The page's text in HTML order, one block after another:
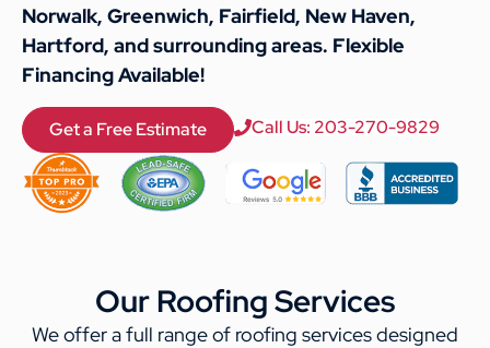
Norwalk, Greenwich, Fairfield, New Haven,
Hartford, and surrounding areas. Flexible
Financing Available!
Get a Free Estimate Call Us: 203-270-9829
Our Roofing Services
We offer a full range of roofing services designed